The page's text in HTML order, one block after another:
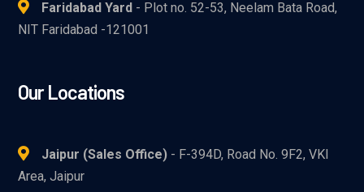
Faridabad Yard - Plot no. 52-53, Neelam Bata Road,
NIT Faridabad -121001
Our Locations
Jaipur (Sales Office) - F-394D, Road No. 9F2, VKI
Area, Jaipur